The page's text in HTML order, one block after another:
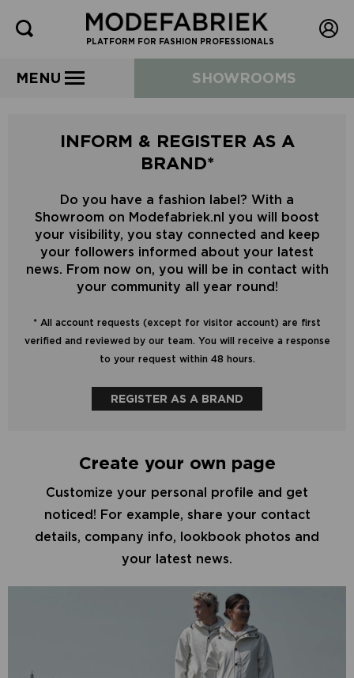
PLATFORM FOR FASHION PROFESSIONALS
MENU SHOWROOMS
INFORM & REGISTER AS A
BRAND*
Do you have a fashion label? With a
Showroom on Modefabriek.nl you will boost
your visibility, you stay connected and keep
your followers informed about your latest
news. From now on, you will be in contact with
your community all year round!
* All account requests (except for visitor account) are first
verified and reviewed by our team. You will receive a response
to your request within 48 hours.
REGISTER AS A BRAND
Create your own page
Customize your personal profile and get
noticed! For example, share your contact
details, company info, lookbook photos and
your latest news.